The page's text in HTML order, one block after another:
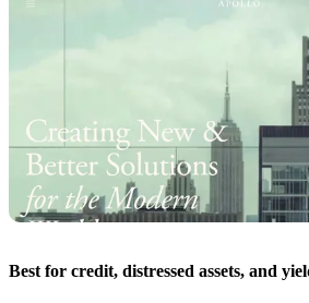
Best for credit, distressed assets, and